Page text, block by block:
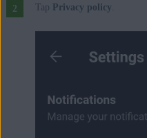
Tap Privacy policy